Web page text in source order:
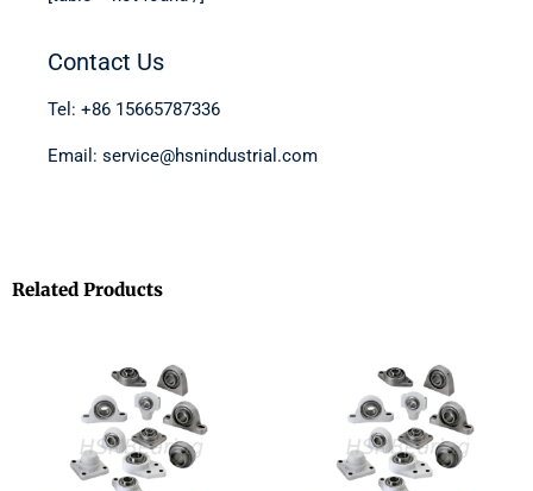
Contact Us
Tel: +86 15665787336
Email: service@hsnindustrial.com
Related Products